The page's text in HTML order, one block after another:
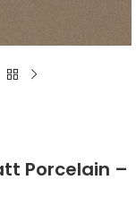
Porcelain –